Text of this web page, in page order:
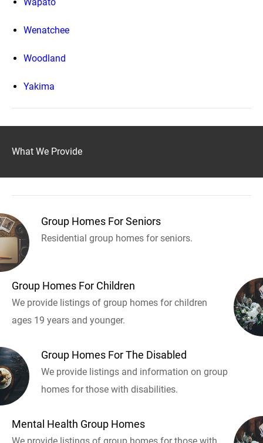
Wenatchee
Woodland
Yakima
What We Provide
Group Homes For Seniors
Residential group homes for seniors.
Group Homes For Children
We provide listings of group homes for children
ages 19 years and younger.
Group Homes For The Disabled
We provide listings and information on group
homes for those with disabilities.
Mental Health Group Homes
We provide listings of group homes for those with